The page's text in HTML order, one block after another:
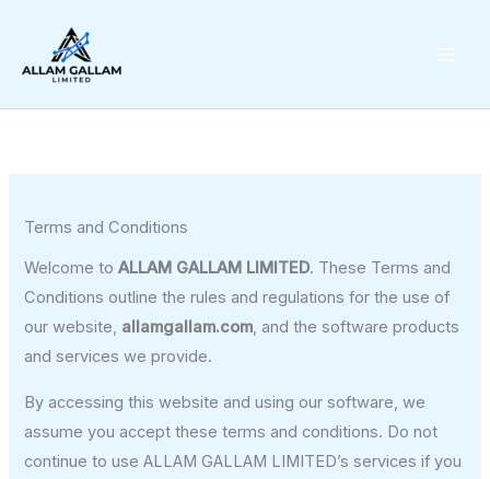
content
Terms and Conditions
Welcome toALLAM GALLAM LIMITED. These Terms and
Conditions outline the rules and regulations for the use of
our website, allamgallam.com, and the software products
and services we provide.
By accessing this website and using our software, we
assume you accept these terms and conditions. Do not
continue to use ALLAM GALLAM LIMITED’s services if you